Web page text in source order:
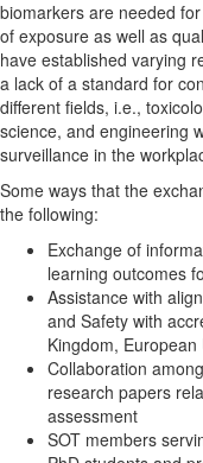
biomarkers are needed
of exposure as well as
have established varying
a lack of a standard for
different fields, i.e.,
science, and engineering
surveillance in the
Some ways that the
the following:
Exchange of
learning outcomes
Assistance with
and Safety with
Kingdom,
Collaboration
research papers
assessment
SOT members